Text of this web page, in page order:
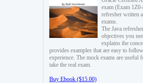
exam (Exam
refresher written
exams.
The Java
objectives you
explains the
provides examples that are easy to
experience. The mock exams are useful
take the real exam.
Buy Ebook ($15.00)